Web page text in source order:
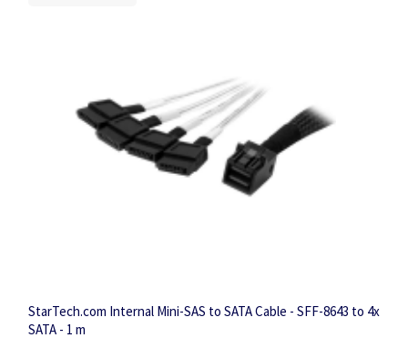
StarTech.com Internal Mini-SAS to SATA Cable - SFF-8643 to 4x
SATA - 1 m